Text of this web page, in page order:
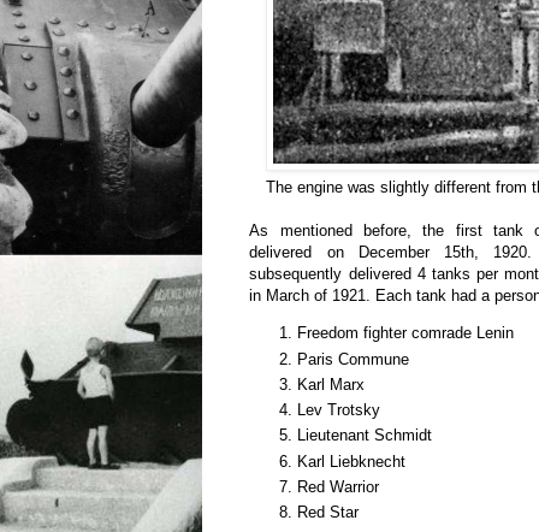
The engine was slightly different from
As mentioned before, the first tank
delivered on December 15th,
subsequently delivered 4 tanks per
in March of 1921. Each tank had a
Freedom fighter comrade Lenin
Paris Commune
Karl Marx
Lev Trotsky
Lieutenant Schmidt
Karl Liebknecht
Red Warrior
Red Star